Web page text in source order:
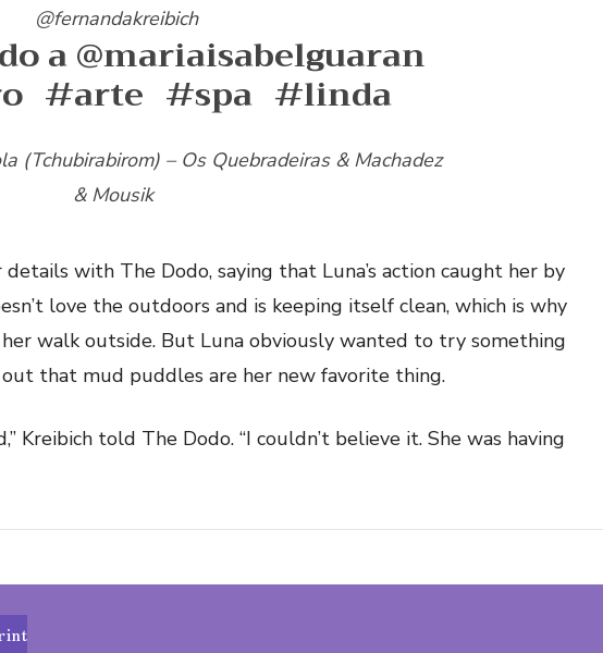
@fernandakreibich
a @mariaisabelguaran
#arte #spa #linda
(Tchubirabirom) – Os Quebradeiras & Machadez
& Mousik
with The Dodo, saying that Luna’s action caught her by
love the outdoors and is keeping itself clean, which is why
walk outside. But Luna obviously wanted to try something
that mud puddles are her new favorite thing.
Kreibich told The Dodo. “I couldn’t believe it. She was having